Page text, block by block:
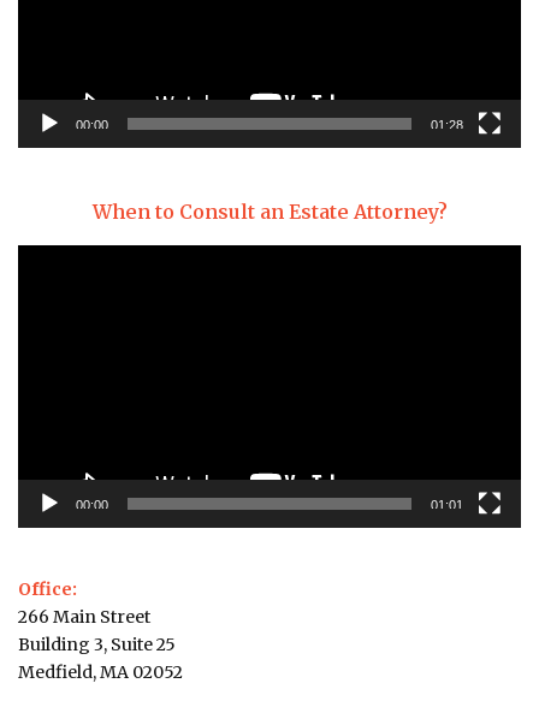
00:00 01:28
When to Consult an Estate Attorney?
00:00 01:01
Office:
266 Main Street
Building 3, Suite 25
Medfield, MA 02052